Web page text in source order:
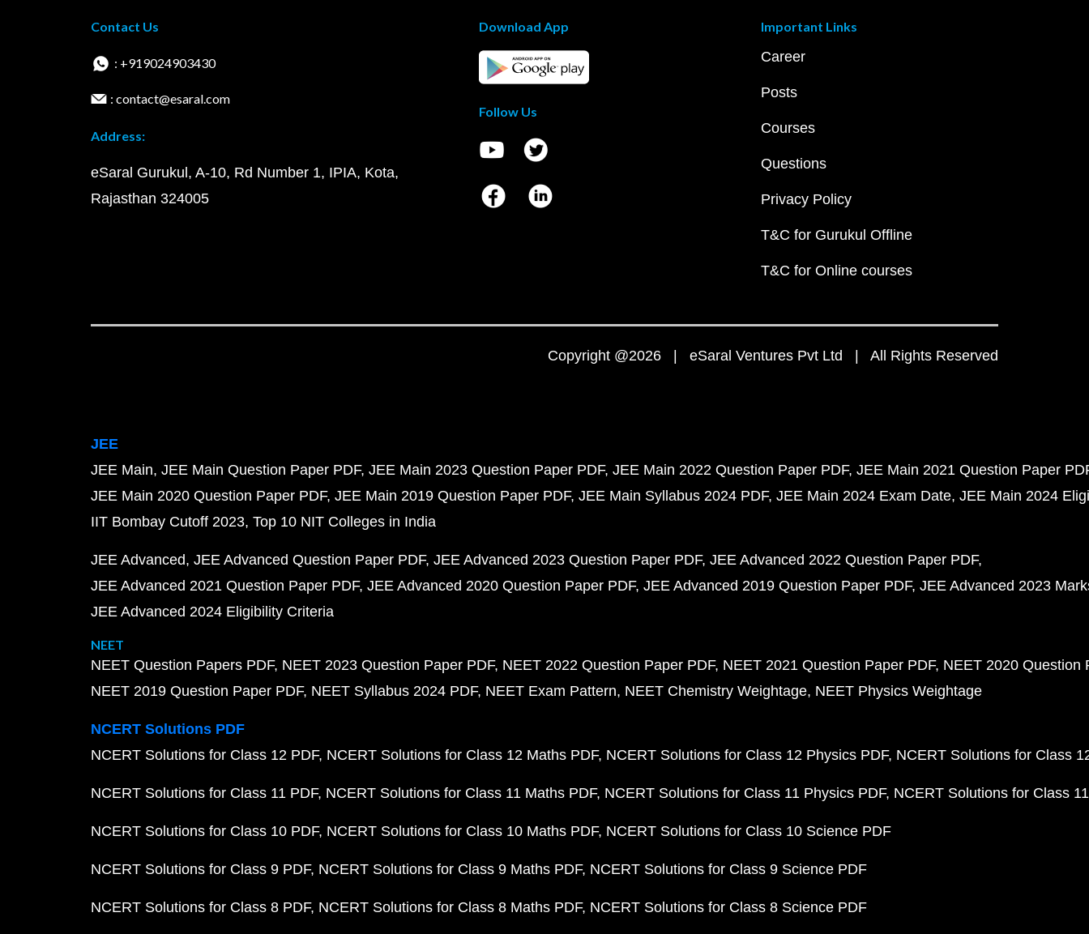
Contact Us
: +919024903430
: contact@esaral.com
Address:
eSaral Gurukul, A-10, Rd Number 1, IPIA, Kota,
Rajasthan 324005
Download App
Follow Us
Important Links
Career
Posts
Courses
Questions
Privacy Policy
T&C for Gurukul Offline
T&C for Online courses
Copyright @2026 | eSaral Ventures Pvt Ltd | All Rights Reserved
JEE
JEE Main JEE Main Question Paper PDF JEE Main 2023 Question Paper PDF JEE Main 2022 Question Paper PDF JEE Main 2021 Question Paper
JEE Main 2020 Question Paper PDF JEE Main 2019 Question Paper PDF JEE Main Syllabus 2024 PDF JEE Main 2024 Exam Date JEE Main 2024
IIT Bombay Cutoff 2023 Top 10 NIT Colleges in India
JEE Advanced JEE Advanced Question Paper PDF JEE Advanced 2023 Question Paper PDF JEE Advanced 2022 Question Paper PDF
JEE Advanced 2021 Question Paper PDF JEE Advanced 2020 Question Paper PDF JEE Advanced 2019 Question Paper PDF JEE Advanced 2023
JEE Advanced 2024 Eligibility Criteria
NEET
NEET Question Papers PDF NEET 2023 Question Paper PDF NEET 2022 Question Paper PDF NEET 2021 Question Paper PDF NEET 2020 Question
NEET 2019 Question Paper PDF NEET Syllabus 2024 PDF NEET Exam Pattern NEET Chemistry Weightage NEET Physics Weightage
NCERT Solutions PDF
NCERT Solutions for Class 12 PDF NCERT Solutions for Class 12 Maths PDF NCERT Solutions for Class 12 Physics PDF NCERT Solutions for Class
NCERT Solutions for Class 11 PDF NCERT Solutions for Class 11 Maths PDF NCERT Solutions for Class 11 Physics PDF NCERT Solutions for Class
NCERT Solutions for Class 10 PDF NCERT Solutions for Class 10 Maths PDF NCERT Solutions for Class 10 Science PDF
NCERT Solutions for Class 9 PDF NCERT Solutions for Class 9 Maths PDF NCERT Solutions for Class 9 Science PDF
NCERT Solutions for Class 8 PDF NCERT Solutions for Class 8 Maths PDF NCERT Solutions for Class 8 Science PDF